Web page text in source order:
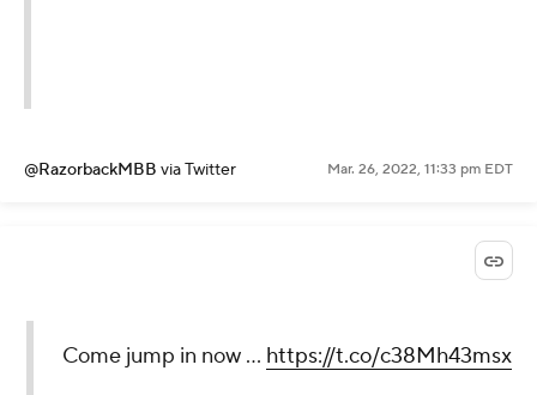
@RazorbackMBB via Twitter Mar. 26, 2022, 11:33 pm EDT
Come jump in now ... https://t.co/c38Mh43msx